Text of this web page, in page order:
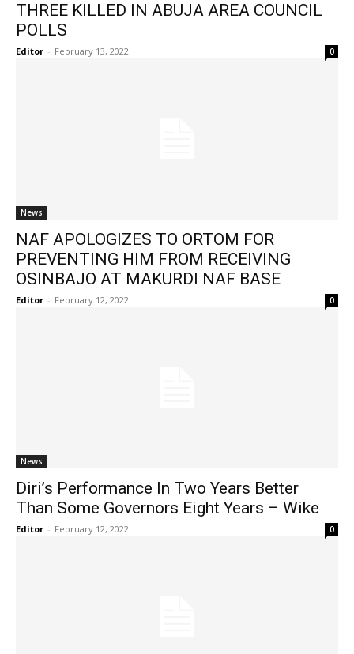
THREE KILLED IN ABUJA AREA COUNCIL
POLLS
Editor - February 13, 2022 0
News
NAF APOLOGIZES TO ORTOM FOR
PREVENTING HIM FROM RECEIVING
OSINBAJO AT MAKURDI NAF BASE
Editor - February 12, 2022 0
News
Diri’s Performance In Two Years Better
Than Some Governors Eight Years – Wike
Editor - February 12, 2022 0